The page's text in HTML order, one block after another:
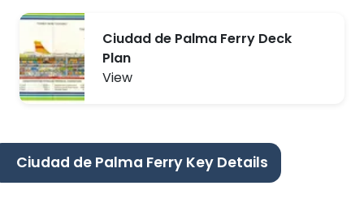
Ciudad de Palma Ferry Deck
Plan
View
Ciudad de Palma Ferry Key Details